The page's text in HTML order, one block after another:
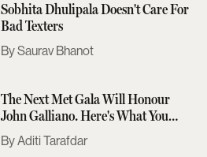
Sobhita Dhulipala Doesn't Care For
Bad Texters
Saurav Bhanot
The Next Met Gala Will Honour
John Galliano. Here's What You
Need To Know
Aditi Tarafdar